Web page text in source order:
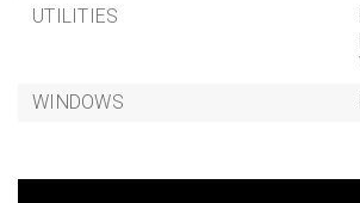
UTILITIES
WINDOWS